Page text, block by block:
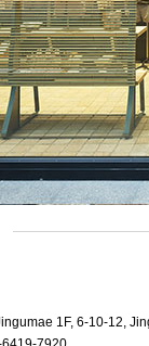
1F, 6-10-12,